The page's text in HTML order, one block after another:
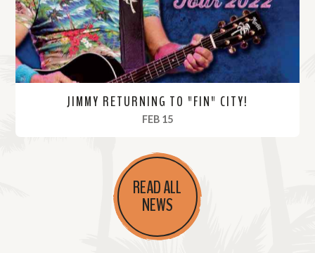
JIMMY RETURNING TO "FIN" CITY!
FEB 15, 2022
READ ALL
NEWS